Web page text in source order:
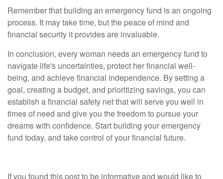
Remember that building an emergency fund is an ongoing
process. It may take time, but the peace of mind and
financial security it provides are invaluable.
In conclusion, every woman needs an emergency fund to
navigate life's uncertainties, protect her financial well-
being, and achieve financial independence. By setting a
goal, creating a budget, and prioritizing savings, you can
establish a financial safety net that will serve you well in
times of need and give you the freedom to pursue your
dreams with confidence. Start building your emergency
fund today, and take control of your financial future.
If you found this post to be informative and would like to